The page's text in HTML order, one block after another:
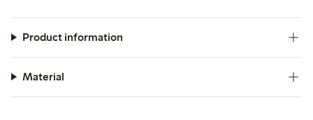
Product information
Material